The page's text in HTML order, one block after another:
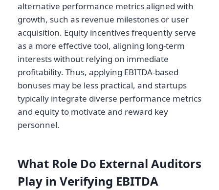
alternative performance metrics aligned with
growth, such as revenue milestones or user
acquisition. Equity incentives frequently serve
as a more effective tool, aligning long-term
interests without relying on immediate
profitability. Thus, applying EBITDA-based
bonuses may be less practical, and startups
typically integrate diverse performance metrics
and equity to motivate and reward key
personnel.
What Role Do External Auditors
Play in Verifying EBITDA